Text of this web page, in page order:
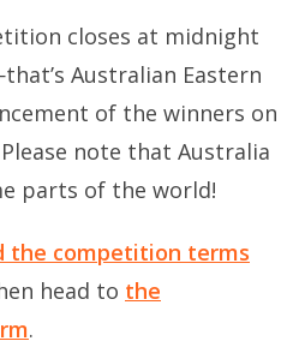
closes at midnight
Australian Eastern
of the winners on
Please note that Australia
parts of the world!
the competition terms
head to the
.